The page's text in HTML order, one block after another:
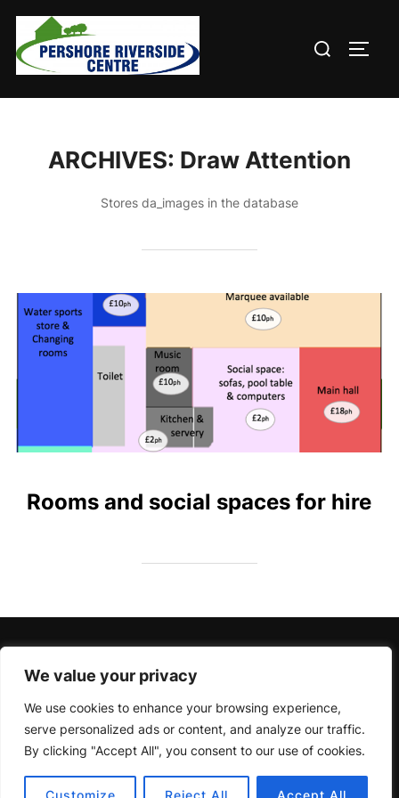
We value your privacy
We use cookies to enhance your browsing experience,
serve personalized ads or content, and analyze our traffic.
By clicking "Accept All", you consent to our use of cookies.
Customize Reject All Accept All
Skip
content
Search
ARCHIVES: Draw Attention
Stores da_images in the database
Rooms and social spaces for hire
Privacy Policy